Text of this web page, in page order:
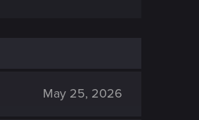
scenework, etc. that
Tac agent.May 25, 2026